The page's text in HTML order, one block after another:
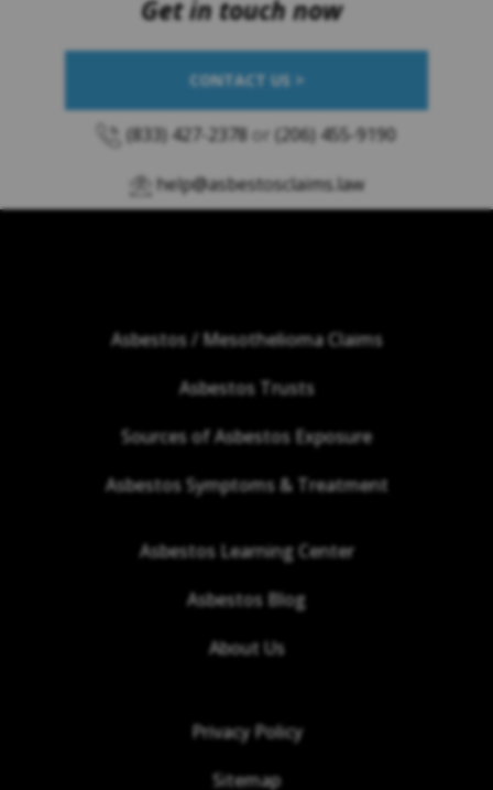
Get in touch now
CONTACT US >
(833) 427-2378 or (206) 455-9190
help@asbestosclaims.law
Asbestos / Mesothelioma Claims
Asbestos Trusts
Sources of Asbestos Exposure
Asbestos Symptoms & Treatment
Asbestos Learning Center
Asbestos Blog
About Us
Privacy Policy
Sitemap